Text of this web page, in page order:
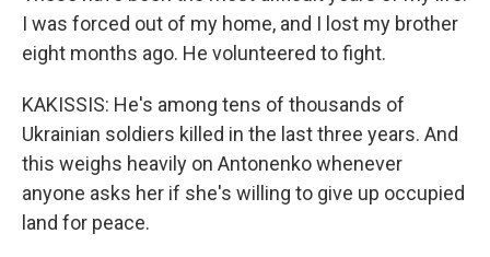
I was forced out of my home, and I lost my brother
eight months ago. He volunteered to fight.
KAKISSIS: He's among tens of thousands of
Ukrainian soldiers killed in the last three years. And
this weighs heavily on Antonenko whenever
anyone asks her if she's willing to give up occupied
land for peace.